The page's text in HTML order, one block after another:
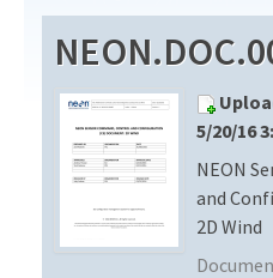
Download Data
EXPLORE DATA PRODUCTS
PROTOTYPE DATA
Resources
DOCUMENT LIBRARY
DATA AVAILABILITY CHART
MEGAPIT INFORMATION
5/20/16
NEON
and
2D Wind